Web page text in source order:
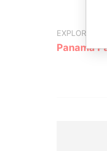
EXPLORE
Panama